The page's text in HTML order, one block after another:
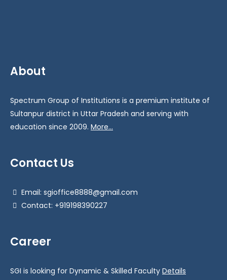
About
Spectrum Group of Institutions is a premium institute of
Sultanpur district in Uttar Pradesh and serving with
education since 2009. More...
Contact Us
Email: sgioffice8888@gmail.com
Contact: +919198390227
Career
SGI is looking for Dynamic & Skilled Faculty Details